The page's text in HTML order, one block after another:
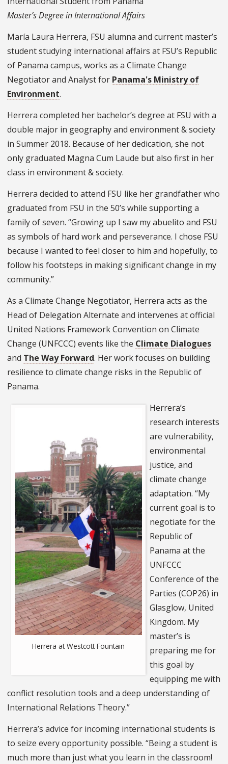
Master’s Degree in International Affairs
María Laura Herrera, FSU alumna and current master’s
student studying international affairs at FSU’s Republic
of Panama campus, works as a Climate Change
Negotiator and Analyst for Panama's Ministry of
Environment.
Herrera completed her bachelor’s degree at FSU with a
double major in geography and environment & society
in Summer 2018. Because of her dedication, she not
only graduated Magna Cum Laude but also first in her
class in environment & society.
Herrera decided to attend FSU like her grandfather who
graduated from FSU in the 50’s while supporting a
family of seven. “Growing up I saw my abuelito and FSU
as symbols of hard work and perseverance. I chose FSU
because I wanted to feel closer to him and hopefully, to
follow his footsteps in making significant change in my
community.”
As a Climate Change Negotiator, Herrera acts as the
Head of Delegation Alternate and intervenes at official
United Nations Framework Convention on Climate
Change (UNFCCC) events like the Climate Dialogues
and The Way Forward. Her work focuses on building
resilience to climate change risks in the Republic of
Panama.
Herrera at Westcott Fountain
Herrera’s
research interests
are vulnerability,
environmental
justice, and
climate change
adaptation. “My
current goal is to
negotiate for the
Republic of
Panama at the
UNFCCC
Conference of the
Parties (COP26) in
Glasglow, United
Kingdom. My
master’s is
preparing me for
this goal by
equipping me with
conflict resolution tools and a deep understanding of
International Relations Theory.”
Herrera’s advice for incoming international students is
to seize every opportunity possible. “Being a student is
much more than just what you learn in the classroom!